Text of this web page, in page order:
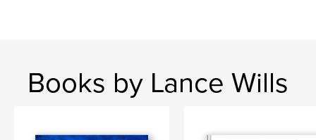
Books by Lance Wills